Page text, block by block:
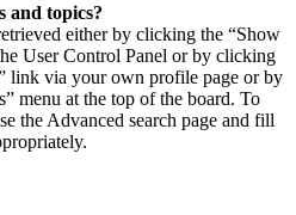
and topics?
either by clicking the “Show
User Control Panel or by clicking
link via your own profile page or by
menu at the top of the board. To
the Advanced search page and fill